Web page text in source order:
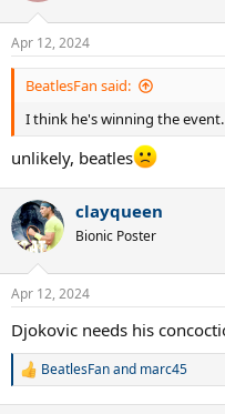
s
:
Apr 12, 2024
BeatlesFan said:
I think he's winning the event.
unlikely, beatles
clayqueen
Bionic Poster
Apr 12, 2024
Djokovic needs his
R
BeatlesFanand marc45